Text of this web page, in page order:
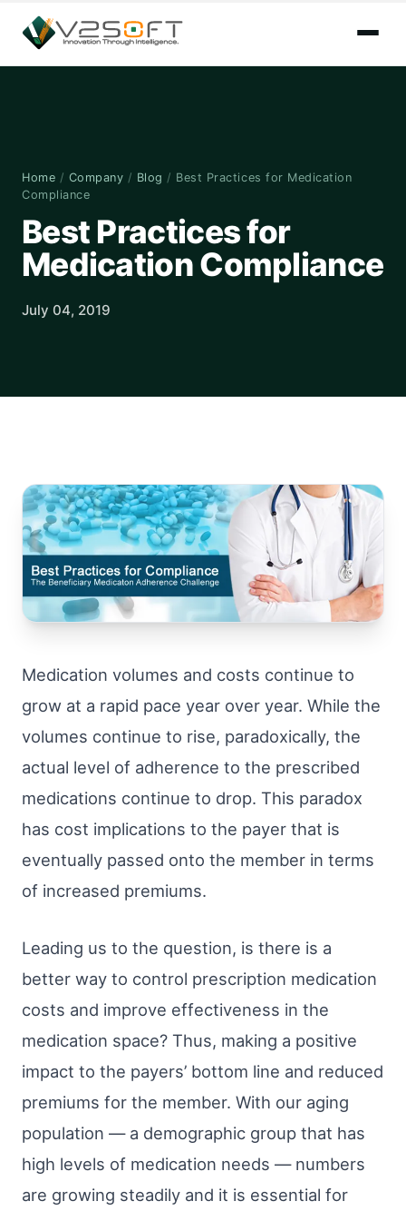
Home / Company / Blog / Best Practices for Medication
Compliance
Best Practices for
Medication Compliance
July 04, 2019
Medication volumes and costs continue to
grow at a rapid pace year over year. While the
volumes continue to rise, paradoxically, the
actual level of adherence to the prescribed
medications continue to drop. This paradox
has cost implications to the payer that is
eventually passed onto the member in terms
of increased premiums.
Leading us to the question, is there is a
better way to control prescription medication
costs and improve effectiveness in the
medication space? Thus, making a positive
impact to the payers’ bottom line and reduced
premiums for the member. With our aging
population — a demographic group that has
high levels of medication needs — numbers
are growing steadily and it is essential for